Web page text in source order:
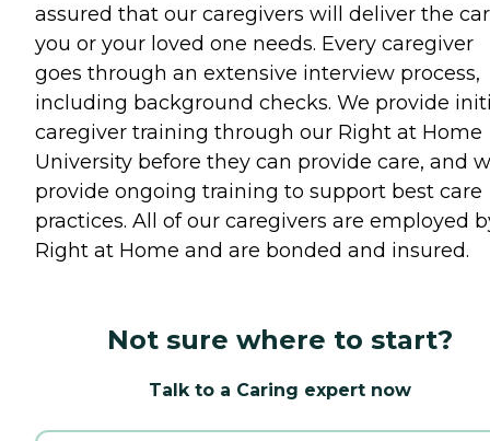
assured that our caregivers will deliver the
you or your loved one needs. Every caregiver
goes through an extensive interview process,
including background checks. We provide
caregiver training through our Right at Home
University before they can provide care, and
provide ongoing training to support best care
practices. All of our caregivers are employed
Right at Home and are bonded and insured.
Not sure where to start?
Talk to a Caring expert now